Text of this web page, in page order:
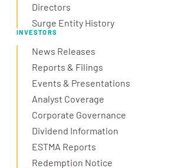
Directors
Surge Entity History
INVESTORS
News Releases
Reports & Filings
Events & Presentations
Analyst Coverage
Corporate Governance
Dividend Information
ESTMA Reports
Redemption Notice